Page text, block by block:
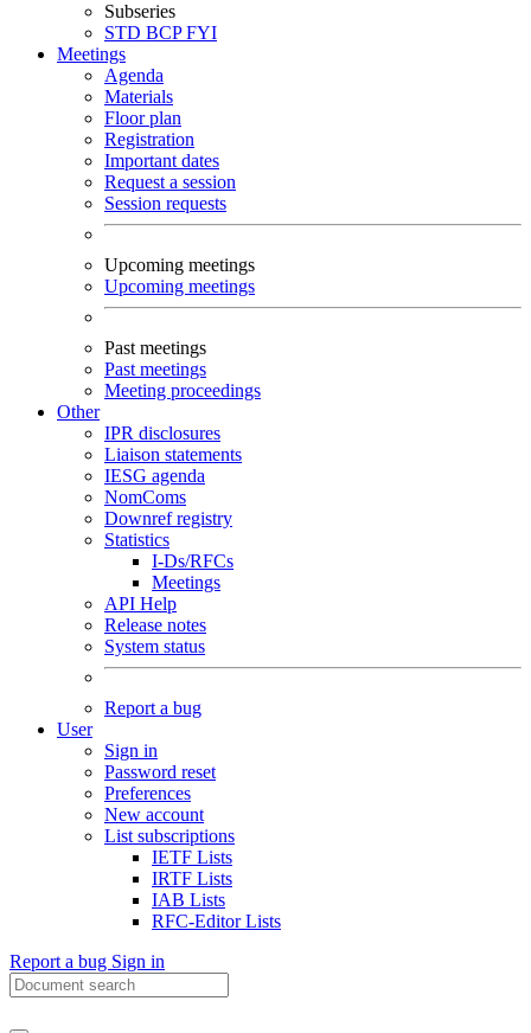
Subseries
STD BCPFYI
Meetings
Agenda
Materials
Floor plan
Registration
Important dates
Request a session
Session requests
Upcoming meetings
Upcoming meetings
Past meetings
Past meetings
Meeting proceedings
Other
IPR disclosures
Liaison statements
IESG agenda
NomComs
Downref registry
Statistics
I-Ds/RFCs
Meetings
API Help
Release notes
System status
Report a bug
User
Sign in
Password reset
Preferences
New account
List subscriptions
IETF Lists
IRTF Lists
IAB Lists
RFC-Editor Lists
Report a bug Sign in